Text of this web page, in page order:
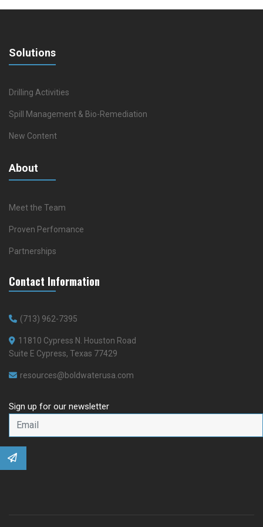
Solutions
Drilling Activities
Spill Management & Bio-Remediation
New Content
About
Meet the Team
Proven Perfomance
Partnerships
Contact Information
(713) 962-7395
11810 Cypress N. Houston Road
Suite E Cypress, Texas 77429
resources@boldwaterusa.com
Sign up for our newsletter